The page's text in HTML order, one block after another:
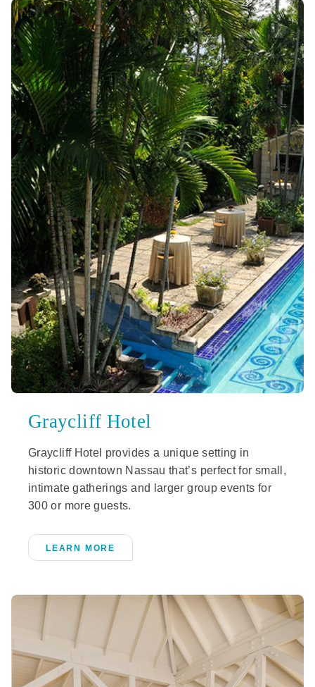
Graycliff Hotel
Graycliff Hotel provides a unique setting in
historic downtown Nassau that’s perfect for small,
intimate gatherings and larger group events for
300 or more guests.
LEARN MORE